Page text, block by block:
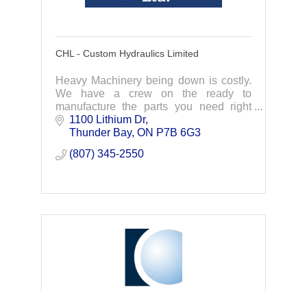
CHL - Custom Hydraulics Limited
Heavy Machinery being down is costly.
We have a crew on the ready to
manufacture the parts you need right
away. Specializing in hydraulic cylinder
repairs, we act fast to get you back up
1100 Lithium Dr
Thunder Bay ON P7B 6G3
(807) 345-2550